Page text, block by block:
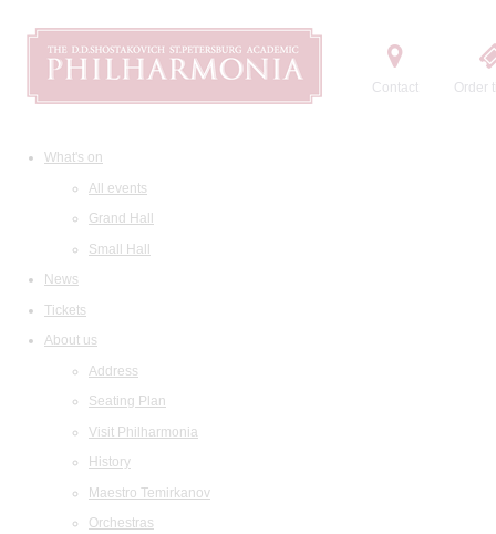
Contact Order
What's on
All events
Grand Hall
Small Hall
News
Tickets
About us
Address
Seating Plan
Visit Philharmonia
History
Maestro Temirkanov
Orchestras